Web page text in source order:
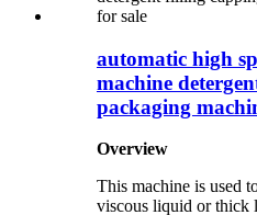
automatic high
machine
packaging
Overview
This machine is used
viscous liquid or thick